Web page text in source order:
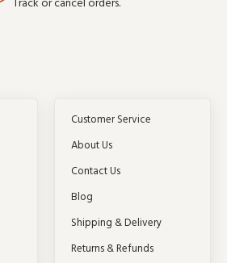
Customer Service
About Us
Contact Us
Blog
Shipping & Delivery
Returns & Refunds